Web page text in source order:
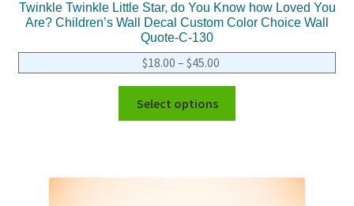
Twinkle Twinkle Little Star, do You Know how Loved You
Are? Children’s Wall Decal Custom Color Choice Wall
Quote-C-130
$18.00 – $45.00
Select options